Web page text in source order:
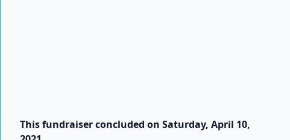
This fundraiser concluded on Saturday, April 10,